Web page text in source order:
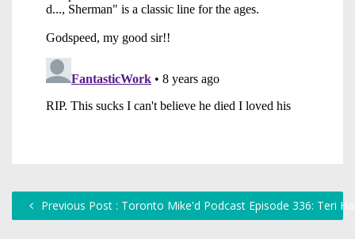
Previous Post : Toronto Mike'd Podcast Episode 336: Teri